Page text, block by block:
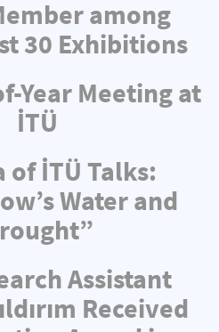
among
30 Exhibitions
Year Meeting at
İTÜ
of İTÜ Talks:
Water and
Assistant
Received